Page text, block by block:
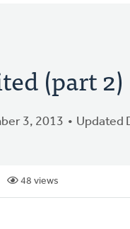
(part 2)
3, 2013 Updated
48 views